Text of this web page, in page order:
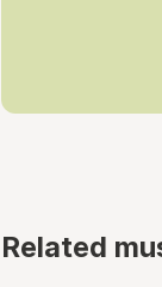
Related